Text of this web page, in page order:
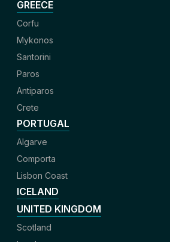
GREECE
Corfu
Mykonos
Santorini
Paros
Antiparos
Crete
PORTUGAL
Algarve
Comporta
Lisbon Coast
ICELAND
UNITED KINGDOM
Scotland